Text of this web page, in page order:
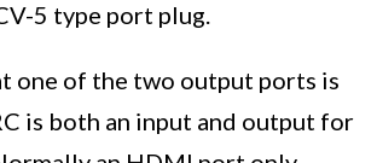
5 type port plug.
one of the two output ports is
is both an input and output for